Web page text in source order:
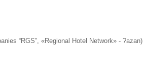
“RGS”, «Regional Hotel Network» - ?azan)